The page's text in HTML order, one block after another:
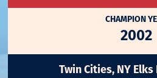
CHAMPION
2002
Twin Cities, NY